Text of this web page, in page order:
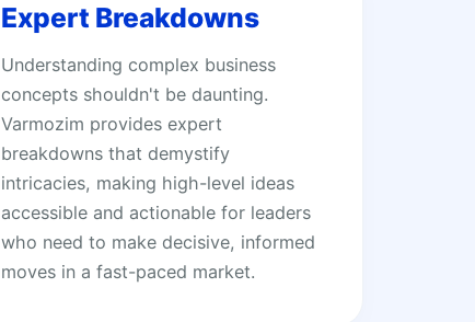
Expert Breakdowns
Understanding complex business
concepts shouldn't be daunting.
Varmozim provides expert
breakdowns that demystify
intricacies, making high-level ideas
accessible and actionable for leaders
who need to make decisive, informed
moves in a fast-paced market.